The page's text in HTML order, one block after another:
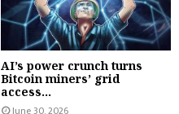
AI’s power crunch turns
Bitcoin miners’ grid
access...
June 30, 2026